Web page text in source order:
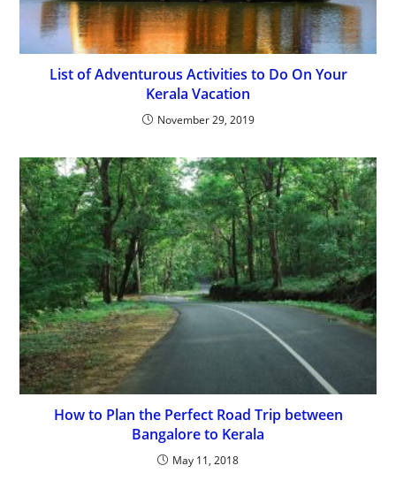
List of Adventurous Activities to Do On Your
Kerala Vacation
November 29, 2019
How to Plan the Perfect Road Trip between
Bangalore to Kerala
May 11, 2018